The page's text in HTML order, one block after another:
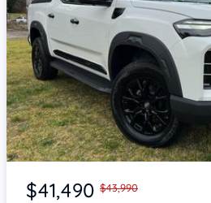
Item 1 of 4
$41,490 $43,990